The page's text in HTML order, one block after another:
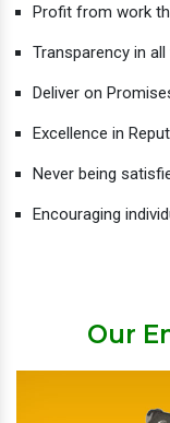
Profit from work
Transparency in
Deliver on
Excellence in
Never being
Encouraging
Our